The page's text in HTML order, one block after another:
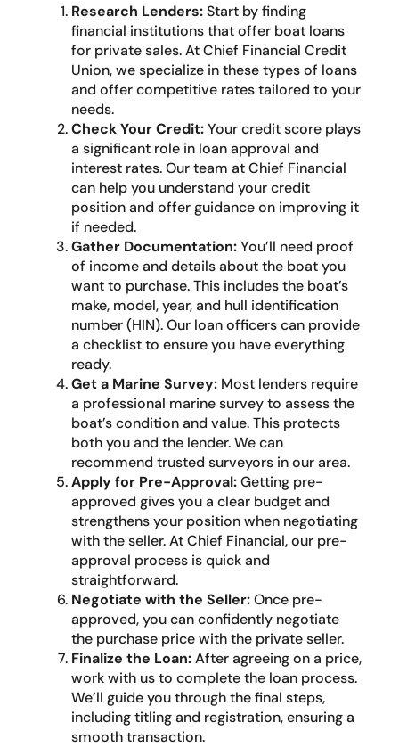
Research Lenders:Start by finding
financial institutions that offer boat loans
for private sales. At Chief Financial Credit
Union, we specialize in these types of loans
and offer competitive rates tailored to your
needs.
Check Your Credit:Your credit score plays
a significant role in loan approval and
interest rates. Our team at Chief Financial
can help you understand your credit
position and offer guidance on improving it
if needed.
Gather Documentation:You’ll need proof
of income and details about the boat you
want to purchase. This includes the boat’s
make, model, year, and hull identification
number (HIN). Our loan officers can provide
a checklist to ensure you have everything
ready.
Get a Marine Survey: Most lenders require
a professional marine survey to assess the
boat’s condition and value. This protects
both you and the lender. We can
recommend trusted surveyors in our area.
Apply for Pre-Approval:Getting pre-
approved gives you a clear budget and
strengthens your position when negotiating
with the seller. At Chief Financial, our pre-
approval process is quick and
straightforward.
Negotiate with the Seller:Once pre-
approved, you can confidently negotiate
the purchase price with the private seller.
Finalize the Loan:After agreeing on a price,
work with us to complete the loan process.
We’ll guide you through the final steps,
including titling and registration, ensuring a
smooth transaction.